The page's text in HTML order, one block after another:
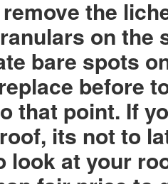
the
on the
bare spots
before
that point. If
its not to
look at your